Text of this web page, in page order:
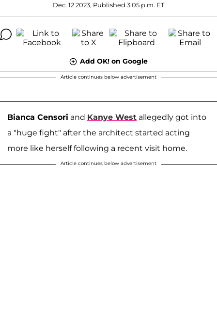
Dec. 12 2023, Published 3:05 p.m. ET
Add OK! on Google
Article continues below advertisement
Bianca Censori and Kanye West allegedly got into
a "huge fight" after the architect started acting
more like herself following a recent visit home.
Article continues below advertisement